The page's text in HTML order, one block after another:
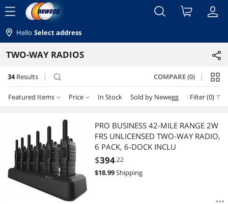
menu
Hello Select address
TWO-WAY RADIOS
34 Results search COMPARE (0)
Featured Items Price In Stock Sold by Newegg New
Filter (0)
Featured Items
Lowest Price
Highest Price
Best Selling
$25 - $50 $50 - $75 $75 - $100 $100 - $200
$200 - $300 $300 - $400
PRO BUSINESS 42-MILE RANGE 2W
FRS UNLICENSED TWO-WAY RADIO,
6 PACK, 6-DOCK INCLU
$394.22
$18.99Shipping